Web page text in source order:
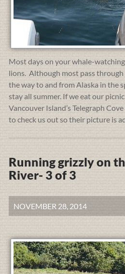
Most days on your whale-
lions. Although most pass through
the way to and from Alaska in the
stay all summer. If we eat our
Vancouver Island’s Telegraph
to check us out so their picture is
Running grizzly on
River- 3 of 3
NOVEMBER 28, 2014